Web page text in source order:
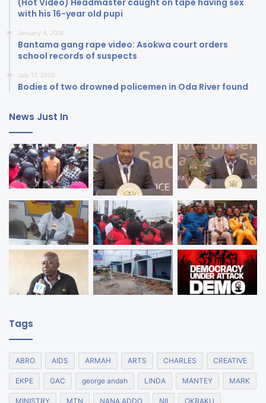
with his 16-year old pupi
January 4, 2018
Bantama gang rape video: Asokwa court orders
school records of suspects
July 17, 2020
Bodies of two drowned policemen in Oda River found
News Just In
Tags
ABRO AIDS ARMAH ARTS CHARLES CREATIVE
EKPE GAC george andah LINDA MANTEY MARK
MINISTRY MTN NANA ADDO NII OKRAKU